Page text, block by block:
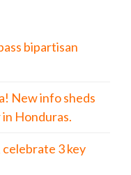
bipartisan
New info sheds
Honduras.
3 key